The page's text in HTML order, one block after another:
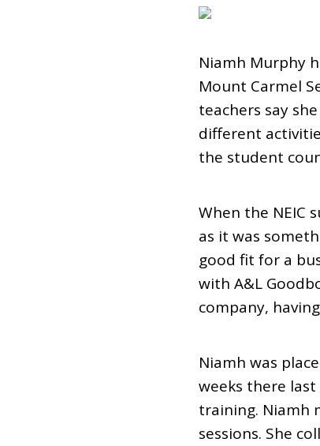
Niamh Murphy
Mount Carmel
teachers say
different
the student
When the NEIC
as it was
good fit for a
with A&L
company,
Niamh was
weeks there
training. Niamh
sessions. She